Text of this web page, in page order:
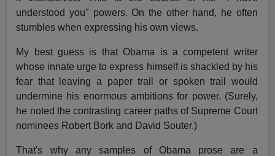
understood you" powers. On the other hand, he often
stumbles when expressing his own views.
My best guess is that Obama is a competent writer
whose innate urge to express himself is shackled by his
fear that leaving a paper trail or spoken trail would
undermine his enormous ambitions for power. (Surely,
he noted the contrasting career paths of Supreme Court
nominees Robert Bork and David Souter.)
That's why any samples of Obama prose are a